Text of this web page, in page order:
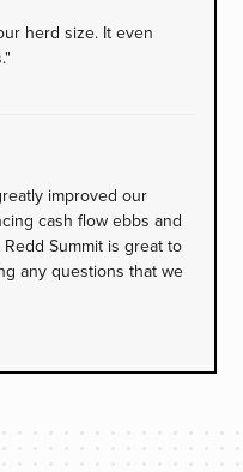
herd size. It even
improved our
cash flow ebbs and
Summit is great to
any questions that we